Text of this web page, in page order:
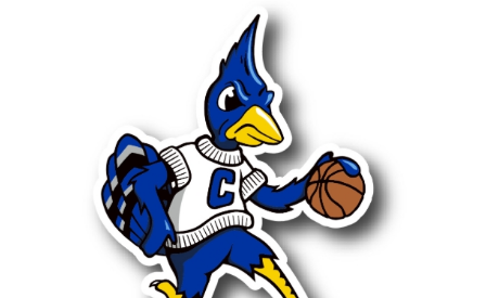
Omaha Lancers Hockey
Nebraska | The Good Life
Westside Warriors
CLEARANCE